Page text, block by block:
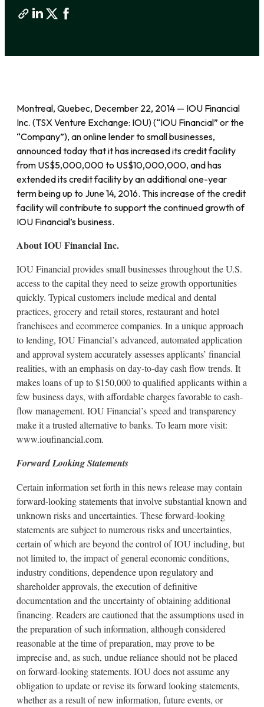
Montreal, Quebec, December 22, 2014 — IOU Financial
Inc. (TSX Venture Exchange: IOU) (“IOU Financial” or the
“Company”), an online lender to small businesses,
announced today that it has increased its credit facility
from US$5,000,000 to US$10,000,000, and has
extended its credit facility by an additional one-year
term being up to June 14, 2016. This increase of the credit
facility will contribute to support the continued growth of
IOU Financial’s business.
About IOU Financial Inc.
IOU Financial provides small businesses throughout the U.S.
access to the capital they need to seize growth opportunities
quickly. Typical customers include medical and dental
practices, grocery and retail stores, restaurant and hotel
franchisees and ecommerce companies. In a unique approach
to lending, IOU Financial’s advanced, automated application
and approval system accurately assesses applicants’ financial
realities, with an emphasis on day-to-day cash flow trends. It
makes loans of up to $150,000 to qualified applicants within a
few business days, with affordable charges favorable to cash-
flow management. IOU Financial’s speed and transparency
make it a trusted alternative to banks. To learn more visit:
www.ioufinancial.com.
Forward Looking Statements
Certain information set forth in this news release may contain
forward-looking statements that involve substantial known and
unknown risks and uncertainties. These forward-looking
statements are subject to numerous risks and uncertainties,
certain of which are beyond the control of IOU including, but
not limited to, the impact of general economic conditions,
industry conditions, dependence upon regulatory and
shareholder approvals, the execution of definitive
documentation and the uncertainty of obtaining additional
financing. Readers are cautioned that the assumptions used in
the preparation of such information, although considered
reasonable at the time of preparation, may prove to be
imprecise and, as such, undue reliance should not be placed
on forward-looking statements. IOU does not assume any
obligation to update or revise its forward looking statements,
whether as a result of new information, future events, or